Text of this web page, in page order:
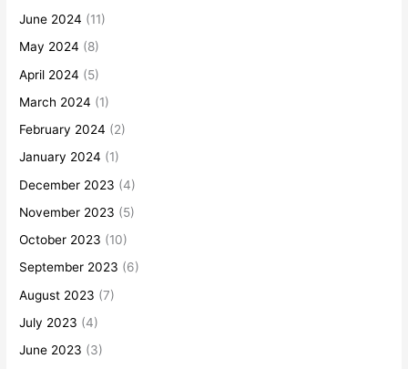
June 2024 (11)
May 2024 (8)
April 2024 (5)
March 2024 (1)
February 2024 (2)
January 2024 (1)
December 2023 (4)
November 2023 (5)
October 2023 (10)
September 2023 (6)
August 2023 (7)
July 2023 (4)
June 2023 (3)